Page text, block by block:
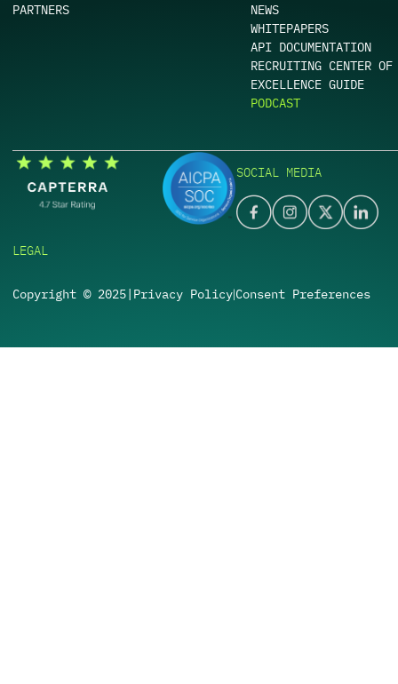
PARTNERS
NEWS
WHITEPAPERS
API DOCUMENTATION
RECRUITING CENTER OF
EXCELLENCE GUIDE
PODCAST
SOCIAL MEDIA
LEGAL
Copyright © 2025| Privacy Policy|Consent Preferences